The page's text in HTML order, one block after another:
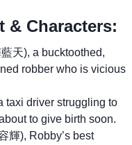
& Characters:
天), a bucktoothed,
robber who is vicious
taxi driver struggling to
to give birth soon.
輝), Robby’s best